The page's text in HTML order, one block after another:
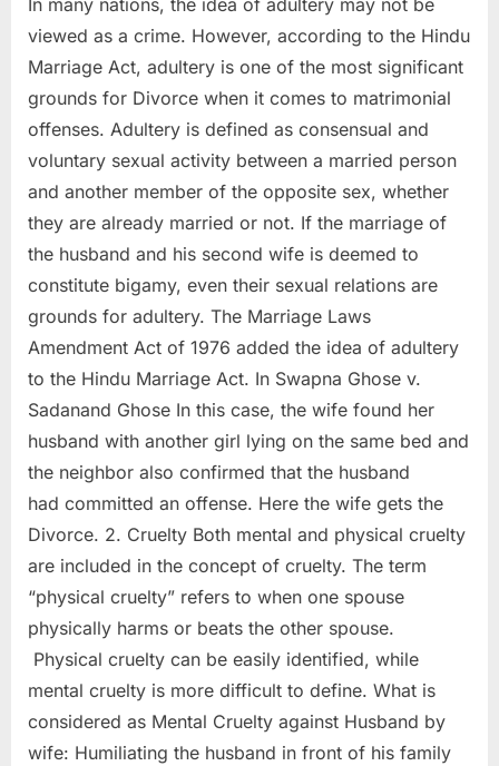
viewed as a crime. However, according to the Hindu
Marriage Act, adultery is one of the most significant
grounds for Divorce when it comes to matrimonial
offenses. Adultery is defined as consensual and
voluntary sexual activity between a married person
and another member of the opposite sex, whether
they are already married or not. If the marriage of
the husband and his second wife is deemed to
constitute bigamy, even their sexual relations are
grounds for adultery. The Marriage Laws
Amendment Act of 1976 added the idea of adultery
to the Hindu Marriage Act. In Swapna Ghose v.
Sadanand Ghose In this case, the wife found her
husband with another girl lying on the same bed and
the neighbor also confirmed that the husband
had committed an offense. Here the wife gets the
Divorce. 2. Cruelty Both mental and physical cruelty
are included in the concept of cruelty. The term
“physical cruelty” refers to when one spouse
physically harms or beats the other spouse.
Physical cruelty can be easily identified, while
mental cruelty is more difficult to define. What is
considered as Mental Cruelty against Husband by
wife: Humiliating the husband in front of his family